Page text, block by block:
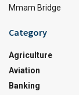
Mmam Bridge
Category
Agriculture
Aviation
Banking